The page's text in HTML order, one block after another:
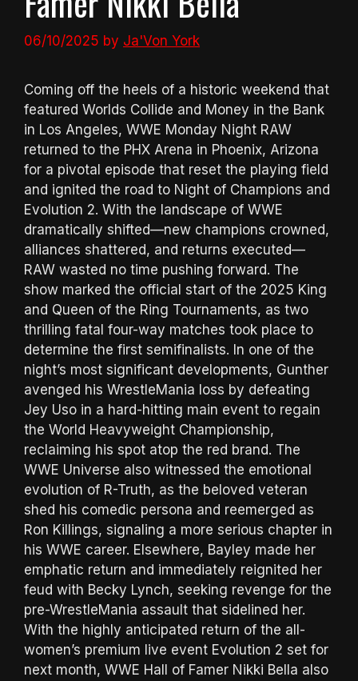
06/10/2025 by Ja'Von York
Coming off the heels of a historic weekend that
featured Worlds Collide and Money in the Bank
in Los Angeles, WWE Monday Night RAW
returned to the PHX Arena in Phoenix, Arizona
for a pivotal episode that reset the playing field
and ignited the road to Night of Champions and
Evolution 2. With the landscape of WWE
dramatically shifted—new champions crowned,
alliances shattered, and returns executed—
RAW wasted no time pushing forward. The
show marked the official start of the 2025 King
and Queen of the Ring Tournaments, as two
thrilling fatal four-way matches took place to
determine the first semifinalists. In one of the
night’s most significant developments, Gunther
avenged his WrestleMania loss by defeating
Jey Uso in a hard-hitting main event to regain
the World Heavyweight Championship,
reclaiming his spot atop the red brand. The
WWE Universe also witnessed the emotional
evolution of R-Truth, as the beloved veteran
shed his comedic persona and reemerged as
Ron Killings, signaling a more serious chapter in
his WWE career. Elsewhere, Bayley made her
emphatic return and immediately reignited her
feud with Becky Lynch, seeking revenge for the
pre-WrestleMania assault that sidelined her.
With the highly anticipated return of the all-
women’s premium live event Evolution 2 set for
next month, WWE Hall of Famer Nikki Bella also